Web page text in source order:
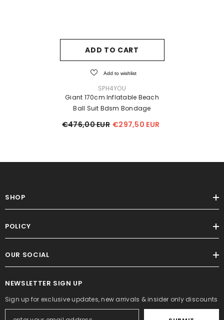
ADD TO CART
Add to wishlist
SPH4YOU
Giant 170cm Inflatable Beach
Ball Suit Bdsm Bondage
€476,00 EUR €297,50 EUR
SHOP
POLICY
OUR SOCIAL
NEWSLETTER SIGN UP
Sign up for exclusive updates, new arrivals & insider only discounts